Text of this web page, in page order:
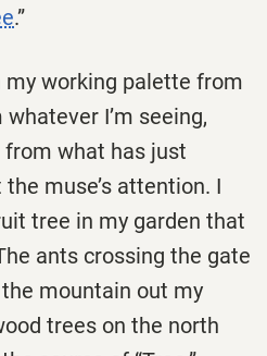
.”
my working palette from
I’m seeing,
what has just
muse’s attention. I
tree in my garden that
ants crossing the gate
mountain out my
trees on the north